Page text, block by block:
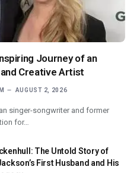
Journey of an
Creative Artist
AUGUST 2, 2026
singer-songwriter and former
for…
The Untold Story of
First Husband and His